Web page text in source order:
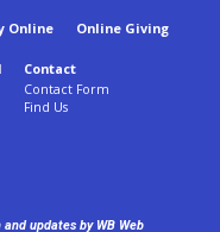
Online Online Giving
Contact
Contact Form
Find Us
and updates by WB Web